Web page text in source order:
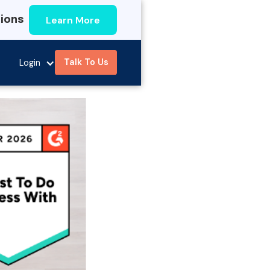
Learn More
Login Talk To Us